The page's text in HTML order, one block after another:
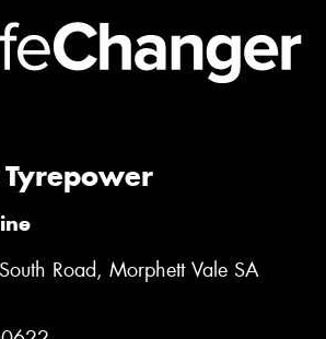
Road, Morphett Vale SA